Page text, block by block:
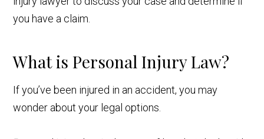
you have a claim.
What is Personal Injury Law?
If you’ve been injured in an accident, you may
wonder about your legal options.